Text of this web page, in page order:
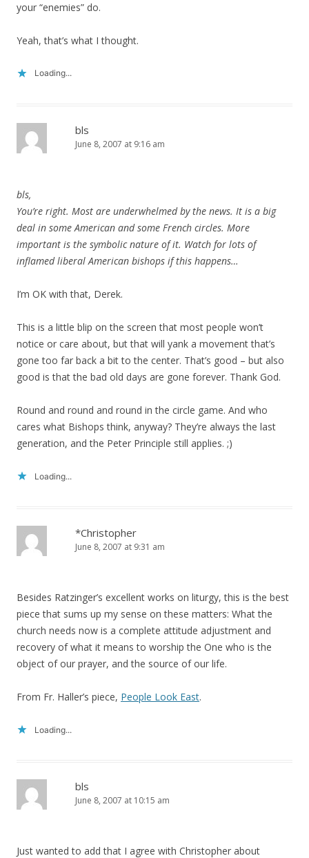
your “enemies” do.
Yeah, that’s what I thought.
Loading...
bls
June 8, 2007 at 9:16 am
bls,
You’re right. Most are underwhelmed by the news. It is a big
deal in some American and some French circles. More
important is the symbolic nature of it. Watch for lots of
inflamed liberal American bishops if this happens…
I’m OK with that, Derek.
This is a little blip on the screen that most people won’t
notice or care about, but that will yank a movement that’s
gone too far back a bit to the center. That’s good – but also
good is that the bad old days are gone forever. Thank God.
Round and round and round in the circle game. And who
cares what Bishops think, anyway? They’re always the last
generation, and the Peter Principle still applies. ;)
Loading...
*Christopher
June 8, 2007 at 9:31 am
Besides Ratzinger’s excellent works on liturgy, this is the best
piece that sums up my sense on these matters: What the
church needs now is a complete attitude adjustment and
recovery of what it means to worship the One who is the
object of our prayer, and the source of our life.
From Fr. Haller’s piece, People Look East.
Loading...
bls
June 8, 2007 at 10:15 am
Just wanted to add that I agree with Christopher about